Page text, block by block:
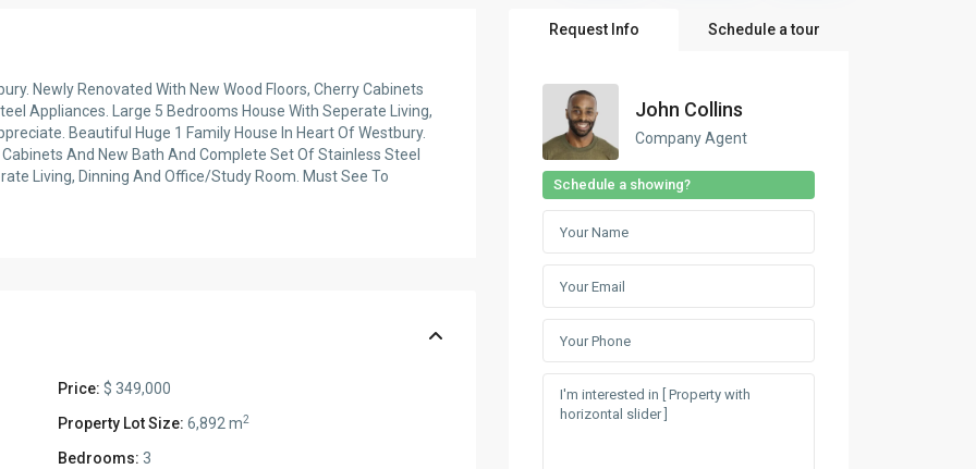
Newly Renovated With New Wood Floors, Cherry Cabinets
Appliances. Large 5 Bedrooms House With Seperate Living,
Beautiful Huge 1 Family House In Heart Of Westbury.
And New Bath And Complete Set Of Stainless Steel
Living, Dinning And Office/Study Room. Must See To
Price: $ 349,000
Property Lot Size: 6,892 m2
Bedrooms: 3
Request Info Schedule a tour
John Collins
Company Agent
Schedule a showing?